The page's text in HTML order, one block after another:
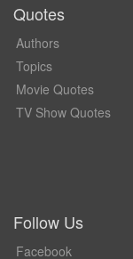
Quotes
Authors
Topics
Movie Quotes
TV Show Quotes
Follow Us
Facebook